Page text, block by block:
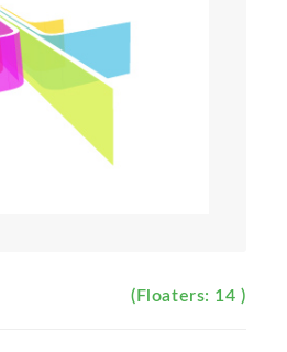
(Floaters: 14 )